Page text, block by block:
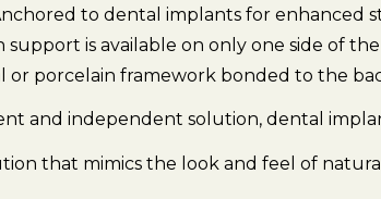
to dental implants for enhanced
support is available on only one side of
or porcelain framework bonded to the
and independent solution, dental
that mimics the look and feel of